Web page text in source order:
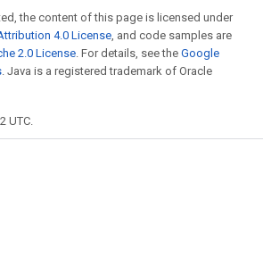
the content of this page is licensed under
4.0 License , and code samples are
2.0 License . For details, see the Google
. Java is a registered trademark of Oracle
UTC.